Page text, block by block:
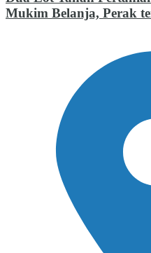
Mukim Belanja, Perak